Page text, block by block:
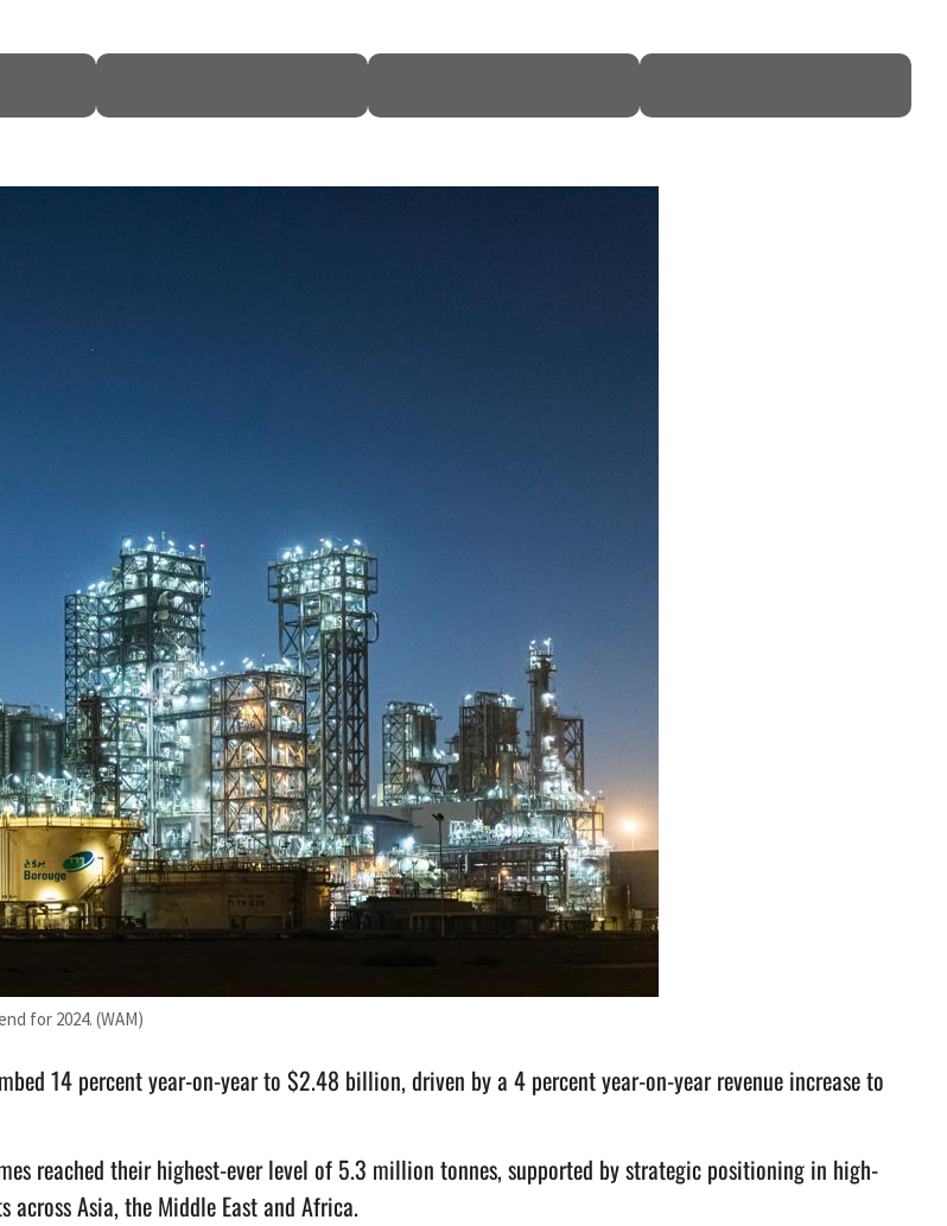
for 2024. (WAM)
14 percent year-on-year to $2.48 billion, driven by a 4 percent year-on-year revenue increase to
reached their highest-ever level of 5.3 million tonnes, supported by strategic positioning in high-
across Asia, the Middle East and Africa.